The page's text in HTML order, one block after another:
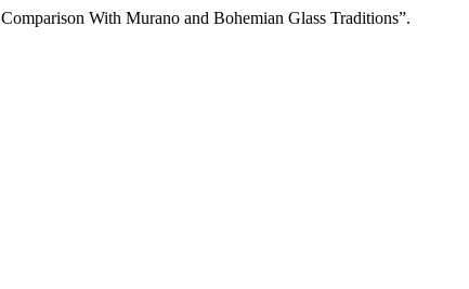
With Murano and Bohemian Glass Traditions”.